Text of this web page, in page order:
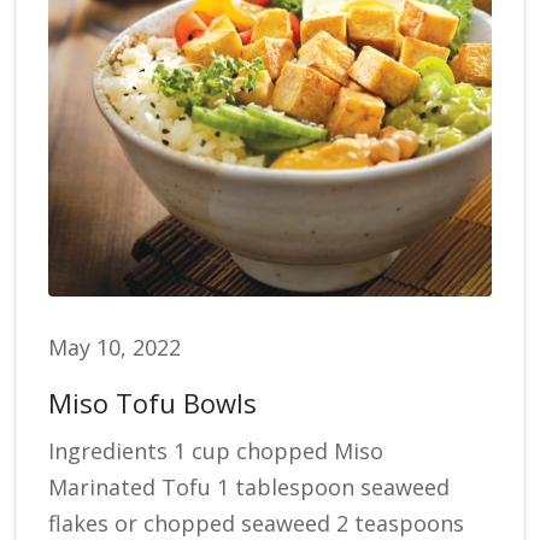
May 10, 2022
Miso Tofu Bowls
Ingredients 1 cup chopped Miso
Marinated Tofu 1 tablespoon seaweed
flakes or chopped seaweed 2 teaspoons